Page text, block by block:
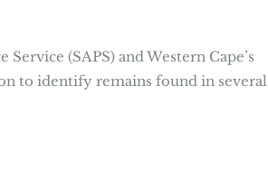
(SAPS) and Western Cape’s
to identify remains found in several